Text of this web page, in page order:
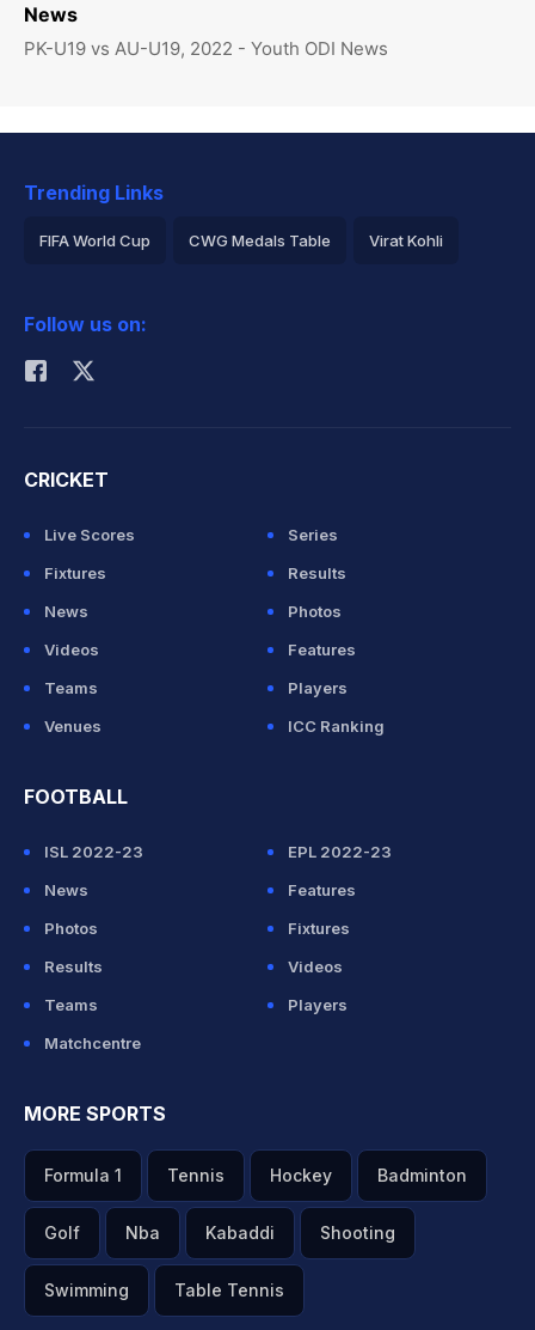
News
PK-U19 vs AU-U19, 2022 - Youth ODI News
Trending Links
FIFA World Cup CWG Medals Table Virat Kohli
Rohit Sharma
Follow us on:
CRICKET
Live Scores
Series
Fixtures
Results
News
Photos
Videos
Features
Teams
Players
Venues
ICC Ranking
FOOTBALL
ISL 2022-23
EPL 2022-23
News
Features
Photos
Fixtures
Results
Videos
Teams
Players
Matchcentre
MORE SPORTS
Formula 1 Tennis Hockey Badminton
Golf Nba Kabaddi Shooting
Swimming Table Tennis